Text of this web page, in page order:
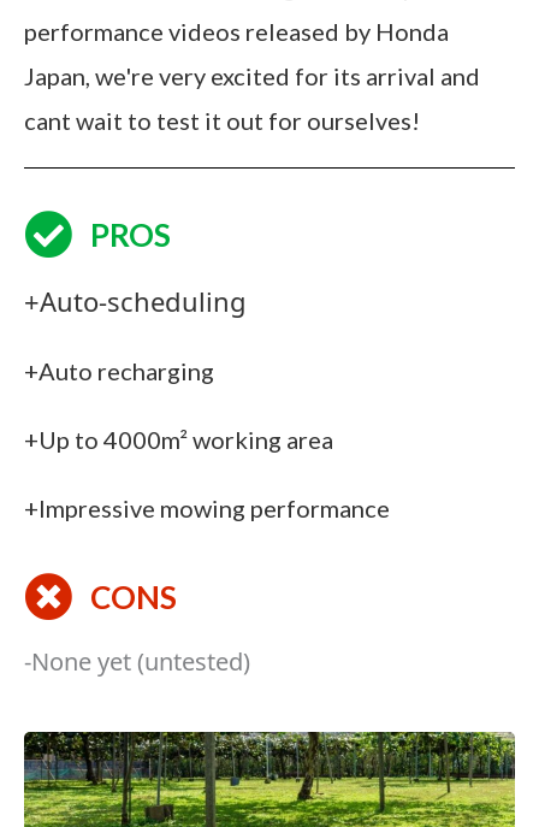
performance videos released by Honda
Japan, we're very excited for its arrival and
cant wait to test it out for ourselves!
PROS
+Auto-scheduling
+Auto recharging
+Up to 4000m² working area
+Impressive mowing performance
CONS
-None yet (untested)